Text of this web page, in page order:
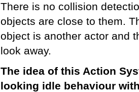
There is no collision
objects are close to them.
object is another actor and
look away.
The idea of this Action
looking idle behaviour